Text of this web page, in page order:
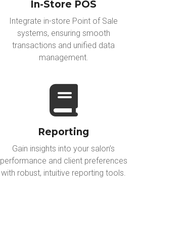
In-Store POS
Integrate in-store Point of Sale
systems, ensuring smooth
transactions and unified data
management.
Reporting
Gain insights into your salon’s
performance and client preferences
with robust, intuitive reporting tools.